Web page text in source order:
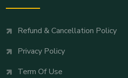
Refund & Cancellation Policy
Privacy Policy
Term Of Use